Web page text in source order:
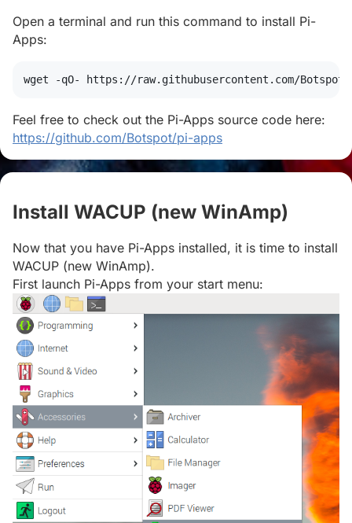
Open a terminal and run this command to install Pi-
Apps:
wget -qO- https://raw.githubusercontent.com/
Feel free to check out the Pi-Apps source code here:
https://github.com/Botspot/pi-apps
Install WACUP (new WinAmp)
Now that you have Pi-Apps installed, it is time to install
WACUP (new WinAmp).
First launch Pi-Apps from your start menu: